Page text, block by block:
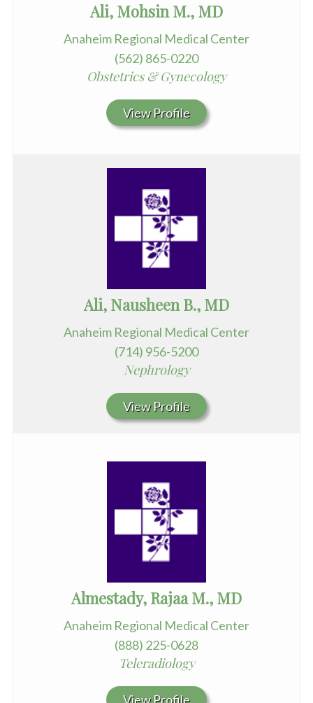
Ali, Mohsin M., MD
Anaheim Regional Medical Center
(562) 865-0220
Obstetrics & Gynecology
View Profile
Ali, Nausheen B., MD
Anaheim Regional Medical Center
(714) 956-5200
Nephrology
View Profile
Almestady, Rajaa M., MD
Anaheim Regional Medical Center
(888) 225-0628
Teleradiology
View Profile